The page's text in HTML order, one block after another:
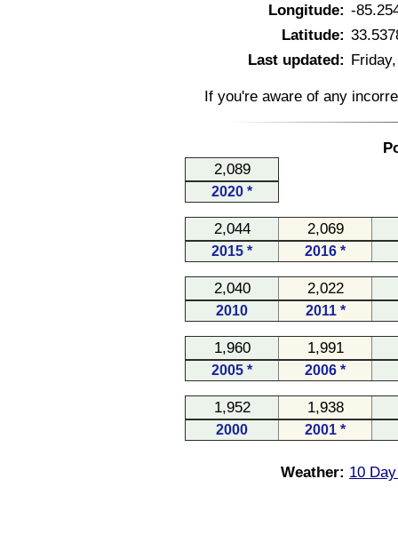
Longitude: -
Latitude:
Last updated:
If you're aware of any
2,089
2020 *
2,044 2,069
2015 * 2016 *
2,040 2,022
2010 2011 *
1,960 1,991
2005 * 2006 *
1,952 1,938
2000 2001 *
Weather: 10